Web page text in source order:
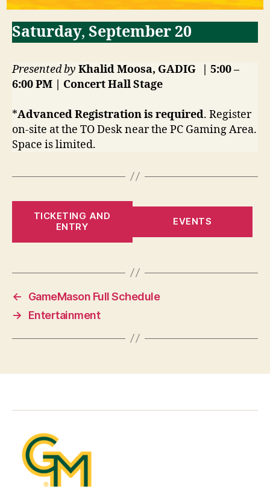
Saturday, September 20
Presented by Khalid Moosa, GADIG
| 5:00 –
6:00 PM | Concert HallStage
*Advanced Registration is required. Register
on-site at the TO Desk near the PC Gaming Area.
Space is limited.
TICKETING AND
ENTRY
EVENTS
←
GameMason Full Schedule
→
Entertainment